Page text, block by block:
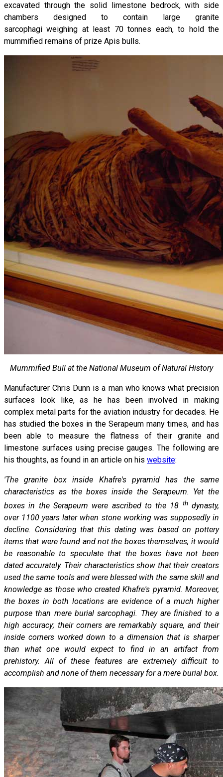
excavated through the solid limestone bedrock, with side
chambers designed to contain large granite
sarcophagi weighing at least 70 tonnes each, to hold the
mummified remains of prize Apis bulls.
Mummified Bull at the National Museum of Natural History
Manufacturer Chris Dunn is a man who knows what precision
surfaces look like, as he has been involved in making
complex metal parts for the aviation industry for decades. He
has studied the boxes in the Serapeum many times, and has
been able to measure the flatness of their granite and
limestone surfaces using precise gauges. The following are
his thoughts, as found in an article on his website:
'The granite box inside Khafre's pyramid has the same
characteristics as the boxes inside the Serapeum. Yet the
boxes in the Serapeum were ascribed to the 18 thdynasty,
over 1100 years later when stone working was supposedly in
decline. Considering that this dating was based on pottery
items that were found and not the boxes themselves, it would
be reasonable to speculate that the boxes have not been
dated accurately. Their characteristics show that their creators
used the same tools and were blessed with the same skill and
knowledge as those who created Khafre's pyramid. Moreover,
the boxes in both locations are evidence of a much higher
purpose than mere burial sarcophagi. They are finished to a
high accuracy; their corners are remarkably square, and their
inside corners worked down to a dimension that is sharper
than what one would expect to find in an artifact from
prehistory. All of these features are extremely difficult to
accomplish and none of them necessary for a mere burial box.